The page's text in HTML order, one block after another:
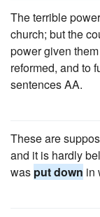
The terrible
church; but the
power given
reformed, and to
sentences AA.
These are
and it is hardly
was put down in